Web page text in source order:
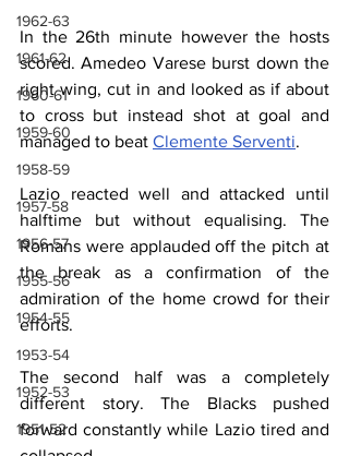
1962-63
1961-62
1960-61
1959-60
1958-59
1957-58
1956-57
1955-56
1954-55
1953-54
1952-53
1951-52
In the 26th minute however the hosts
scored. Amedeo Varese burst down the
right wing, cut in and looked as if about
to cross but instead shot at goal and
managed to beat Clemente Serventi.
Lazio reacted well and attacked until
halftime but without equalising. The
Romans were applauded off the pitch at
the break as a confirmation of the
admiration of the home crowd for their
efforts.
The second half was a completely
different story. The Blacks pushed
forward constantly while Lazio tired and